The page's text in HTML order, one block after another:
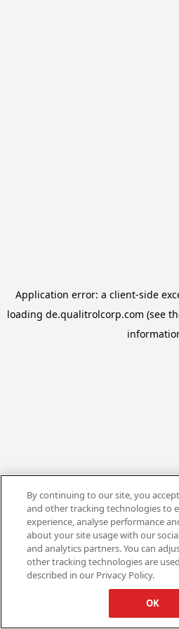
Application error: a client-side
loading de.qualitrolcorp.com (see
By continuing to our site, you
and other tracking technologies to
experience, analyse performance
about your site usage with our
and analytics partners. You can
other tracking technologies are
described in our Privacy Policy.
OK